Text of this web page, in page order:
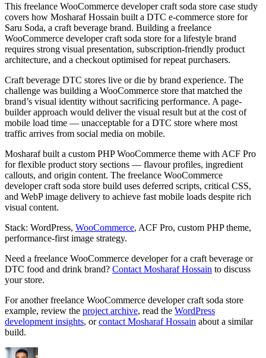
This freelance WooCommerce developer craft soda store case study
covers how Mosharaf Hossain built a DTC e-commerce store for
Saru Soda, a craft beverage brand. Building a freelance
WooCommerce developer craft soda store for a lifestyle brand
requires strong visual presentation, subscription-friendly product
architecture, and a checkout optimised for repeat purchasers.
Craft beverage DTC stores live or die by brand experience. The
challenge was building a WooCommerce store that matched the
brand’s visual identity without sacrificing performance. A page-
builder approach would deliver the visual result but at the cost of
mobile load time — unacceptable for a DTC store where most
traffic arrives from social media on mobile.
Mosharaf built a custom PHP WooCommerce theme with ACF Pro
for flexible product story sections — flavour profiles, ingredient
callouts, and origin content. The freelance WooCommerce
developer craft soda store build uses deferred scripts, critical CSS,
and WebP image delivery to achieve fast mobile loads despite rich
visual content.
Stack: WordPress, WooCommerce, ACF Pro, custom PHP theme,
performance-first image strategy.
Need a freelance WooCommerce developer for a craft beverage or
DTC food and drink brand? Contact Mosharaf Hossain to discuss
your store.
For another freelance WooCommerce developer craft soda store
example, review the project archive, read the WordPress
development insights, orcontact Mosharaf Hossain about a similar
build.